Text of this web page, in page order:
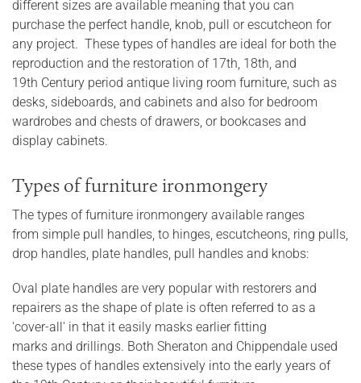
different sizes are available meaning that you can
purchase the perfect handle, knob, pull or escutcheon for
any project. These types of handles are ideal for both the
reproduction and the restoration of 17th, 18th, and
19th Century period antique living room furniture, such as
desks, sideboards, and cabinets and also for bedroom
wardrobes and chests of drawers, or bookcases and
display cabinets.
Types of furniture ironmongery
The types of furniture ironmongery available ranges
from simple pull handles, to hinges, escutcheons, ring pulls,
drop handles, plate handles, pull handles and knobs:
Oval plate handles are very popular with restorers and
repairers as the shape of plate is often referred to as a
'cover-all' in that it easily masks earlier fitting
marks and drillings. Both Sheraton and Chippendale used
these types of handles extensively into the early years of